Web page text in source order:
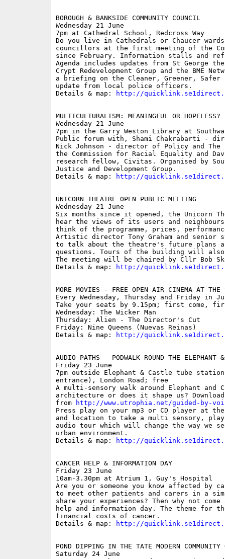
BOROUGH & BANKSIDE COMMUNITY COUNCIL
Wednesday 21 June
7pm at Cathedral School, Redcross Way
Do you live in Cathedrals or Chaucer
councillors at the first meeting of the
since February. Information stalls and
Agenda includes updates from St George
Crypt Redevelopment Group and the BME
a briefing on the Cleaner, Greener, Safer
update from local police officers.
Details & map:
http://
MULTICULTURALISM: MEANINGFUL OR HOPELESS?
Wednesday 21 June
7pm in the Garry Weston Library at
Public forum with, Shami Chakrabarti -
Nick Johnson - director of Policy and The
the Commission for Racial Equality and
research fellow, Civitas. Organised by
Justice and Development Group.
Details & map:
http://
UNICORN THEATRE OPEN PUBLIC MEETING
Wednesday 21 June
Six months since it opened, the Unicorn
hear the views of its users and
think of the programme, prices,
Artistic director Tony Graham and
to talk about the theatre's future plans
questions. Tours of the building will
The meeting will be chaired by Cllr Bob
Details & map:
http://
MORE MOVIES - FREE OPEN AIR CINEMA AT THE
Every Wednesday, Thursday and Friday in
Take your seats by 9.15pm; first come,
Wednesday: The Wicker Man
Thursday: Alien - The Director's Cut
Friday: Nine Queens (Nuevas Reinas)
Details & map:
http://
AUDIO PATHS - PODWALK ROUND THE ELEPHANT
Friday 23 June
7pm outside Elephant & Castle tube
entrance), London Road; free
A multi-sensory walk around Elephant and
architecture or does it shape us?
from
http://www.utrophia.net/guided-by-
Press play on your mp3 or CD player at
and location to take a multi sensory,
audio tour which will change the way we
urban environment.
Details & map:
http://
CANCER HELP & INFORMATION DAY
Friday 23 June
10am-3.30pm at Atrium 1, Guy's Hospital
Are you or someone you know affected by
to meet other patients and carers in a
share your experiences? Then why not
help and information day. The theme for
financial costs of cancer.
Details & map:
http://
POND DIPPING IN THE TATE MODERN COMMUNITY
Saturday 24 June